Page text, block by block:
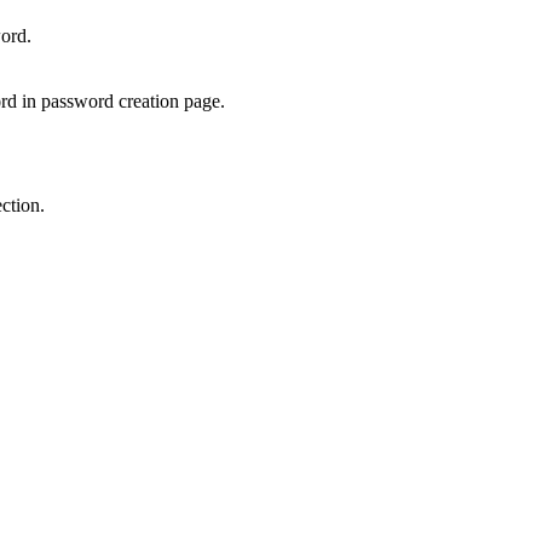
in password creation page.